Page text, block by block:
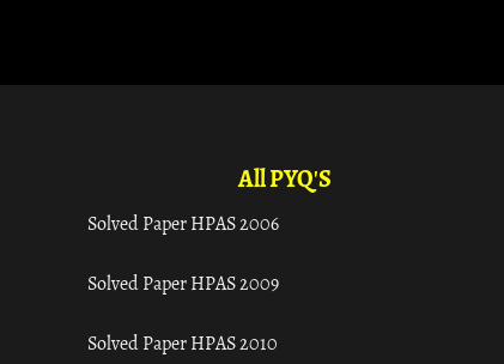
All PYQ'S
Solved Paper HPAS 2006
Solved Paper HPAS 2009
Solved Paper HPAS 2010